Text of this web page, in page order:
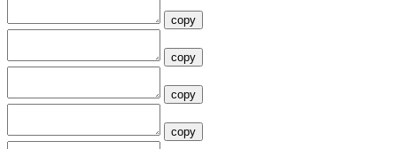
copy
copy
copy
copy